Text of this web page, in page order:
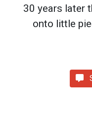
30 years later
onto little